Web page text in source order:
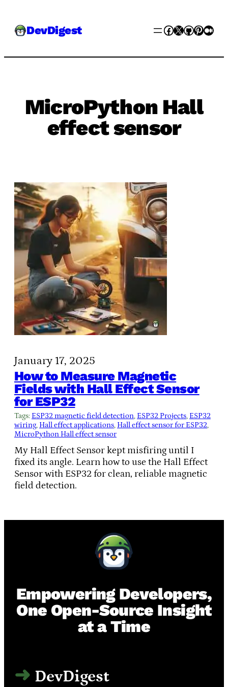
DevDigest Facebook
XGitHub
MicroPython Hall
effect sensor
January 17, 2025
How to Measure Magnetic
Fields with Hall Effect Sensor
for ESP32
Tags: ESP32 magnetic field detection, ESP32 Projects, ESP32
wiring, Hall effect applications, Hall effect sensor for ESP32
MicroPython Hall effect sensor
My Hall Effect Sensor kept misfiring until I
fixed its angle. Learn how to use the Hall Effect
Sensor with ESP32 for clean, reliable magnetic
field detection.
Empowering Developers,
One Open-Source Insight
at a Time
DevDigest